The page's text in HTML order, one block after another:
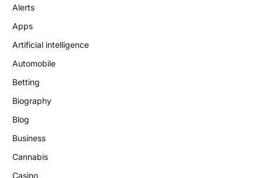
Alerts
Apps
Artificial intelligence
Automobile
Betting
Biography
Blog
Business
Cannabis
Casino